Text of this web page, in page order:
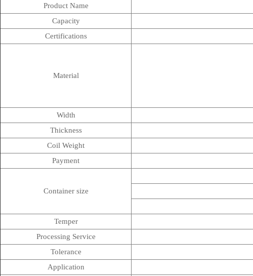
Product Name
Capacity
Certifications
Material
Width
Thickness
Coil Weight
Payment
Container size
Temper
Processing Service
Tolerance
Application